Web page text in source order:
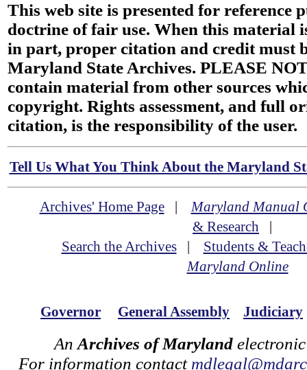
This web site is presented for reference
doctrine of fair use. When this material
in part, proper citation and credit must
Maryland State Archives. PLEASE
contain material from other sources
copyright. Rights assessment, and full
citation, is the responsibility of the user.
Tell Us What You Think About the Maryland
Archives' Home Page|Maryland Manual
& Research |
Search the Archives| Students &
Maryland Online
Governor General Assembly Judiciary
An Archives of Maryland
For information contact